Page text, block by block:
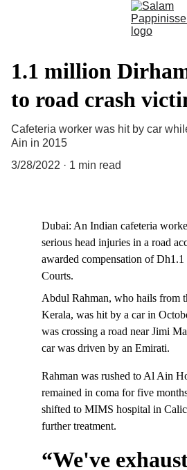
1.1 million
to road crash
Cafeteria worker was hit by car
Ain in 2015
3/28/2022
1 min read
Dubai: An Indian cafeteria
serious head injuries in a road
awarded compensation of
Courts.
Abdul Rahman, who hails from
Kerala, was hit by a car in
was crossing a road near Jimi
car was driven by an Emirati.
Rahman was rushed to Al Ain
remained in coma for five
shifted to MIMS hospital in
further treatment.
“We've